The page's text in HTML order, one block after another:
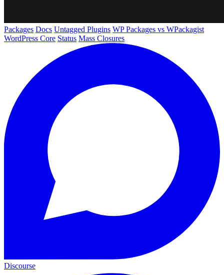
Packages Docs Untagged Plugins WP Packages vs WPackagist
WordPress Core Status Mass Closures
Discourse